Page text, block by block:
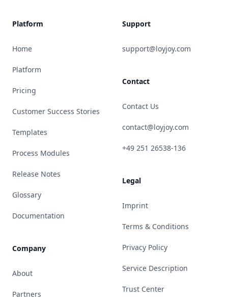
Platform
Home
Platform
Pricing
Customer Success Stories
Templates
Process Modules
Release Notes
Glossary
Documentation
Company
About
Partners
Support
support@loyjoy.com
Contact
Contact Us
contact@loyjoy.com
+49 251 26538-136
Legal
Imprint
Terms & Conditions
Privacy Policy
Service Description
Trust Center